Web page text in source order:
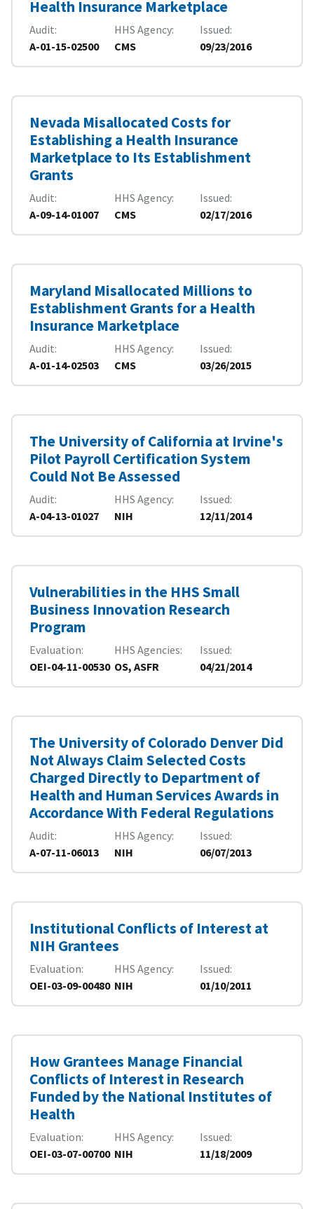
Health Insurance Marketplace
Audit
A-01-15-02500
HHS Agency
CMS
Issued
09/23/2016
Nevada Misallocated Costs for
Establishing a Health Insurance
Marketplace to Its Establishment
Grants
Audit
A-09-14-01007
HHS Agency
CMS
Issued
02/17/2016
Maryland Misallocated Millions to
Establishment Grants for a Health
Insurance Marketplace
Audit
A-01-14-02503
HHS Agency
CMS
Issued
03/26/2015
The University of California at Irvine's
Pilot Payroll Certification System
Could Not Be Assessed
Audit
A-04-13-01027
HHS Agency
NIH
Issued
12/11/2014
Vulnerabilities in the HHS Small
Business Innovation Research
Program
Evaluation
OEI-04-11-00530
HHS Agencies
OS, ASFR
Issued
04/21/2014
The University of Colorado Denver Did
Not Always Claim Selected Costs
Charged Directly to Department of
Health and Human Services Awards in
Accordance With Federal Regulations
Audit
A-07-11-06013
HHS Agency
NIH
Issued
06/07/2013
Institutional Conflicts of Interest at
NIH Grantees
Evaluation
OEI-03-09-00480
HHS Agency
NIH
Issued
01/10/2011
How Grantees Manage Financial
Conflicts of Interest in Research
Funded by the National Institutes of
Health
Evaluation
OEI-03-07-00700
HHS Agency
NIH
Issued
11/18/2009